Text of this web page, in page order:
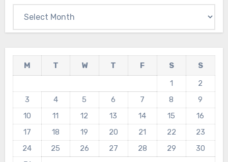
M T W T F S
S
1
2
3
4 5 6 7 8
9
10
11 12 13 14 15
16
17
18 19 20 21 22
23
24
25 26 27 28 29
30